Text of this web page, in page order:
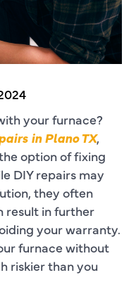
your furnace?
in Plano TX,
option of fixing
DIY repairs may
they often
result in further
your warranty.
furnace without
riskier than you